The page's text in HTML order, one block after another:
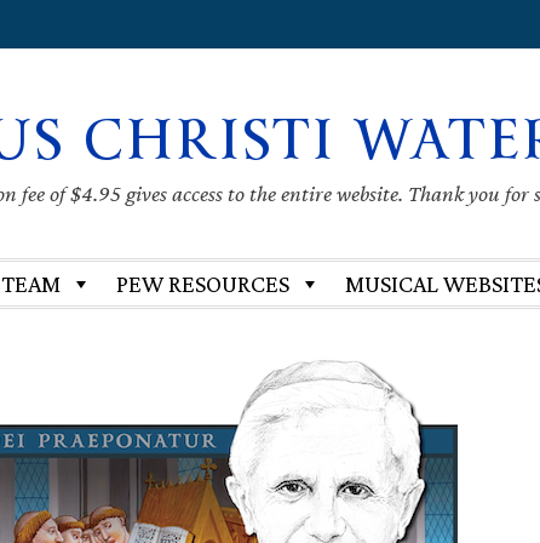
CHRISTI
fee of $4.95 gives access to the entire website. Thank you
PEW RESOURCES MUSICAL